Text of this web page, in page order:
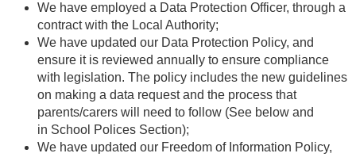
We have employed a Data Protection Officer, through a
contract with the Local Authority;
We have updated our Data Protection Policy, and
ensure it is reviewed annually to ensure compliance
with legislation. The policy includes the new guidelines
on making a data request and the process that
parents/carers will need to follow (See below and
in School Polices Section);
We have updated our Freedom of Information Policy,